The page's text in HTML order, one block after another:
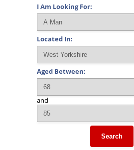
I Am Looking For:
Located In:
Aged Between:
and
Search